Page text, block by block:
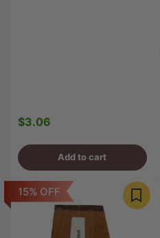
Regular
$3.06
Add to cart
15% OFF